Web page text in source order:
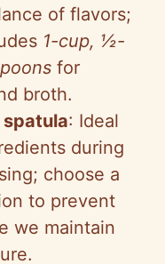
of flavors;
1-cup, ½-
for
broth.
spatula: Ideal
during
choose a
to prevent
we maintain